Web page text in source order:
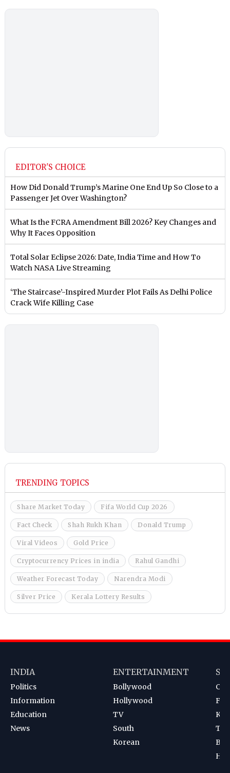
EDITOR'S CHOICE
How Did Donald Trump’s Marine One End Up So Close to a
Passenger Jet Over Washington?
What Is the FCRA Amendment Bill 2026? Key Changes and
Why It Faces Opposition
Total Solar Eclipse 2026: Date, India Time and How To
Watch NASA Live Streaming
‘The Staircase’-Inspired Murder Plot Fails As Delhi Police
Crack Wife Killing Case
TRENDING TOPICS
Share Market Today Fifa World Cup 2026
Fact Check Shah Rukh Khan Donald Trump
Viral Videos Gold Price
Cryptocurrency Prices in india Rahul Gandhi
Weather Forecast Today Narendra Modi
Silver Price Kerala Lottery Results
INDIA
Politics
Information
Education
News
ENTERTAINMENT
Bollywood
Hollywood
TV
South
Korean